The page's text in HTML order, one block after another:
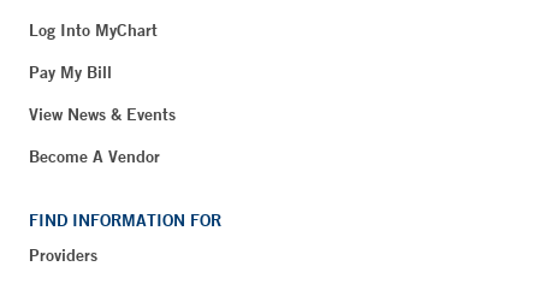
Log Into MyChart
Pay My Bill
View News & Events
Become A Vendor
FIND INFORMATION FOR
Providers